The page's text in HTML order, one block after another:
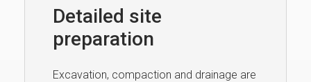
Detailed site
preparation
Excavation, compaction and drainage are